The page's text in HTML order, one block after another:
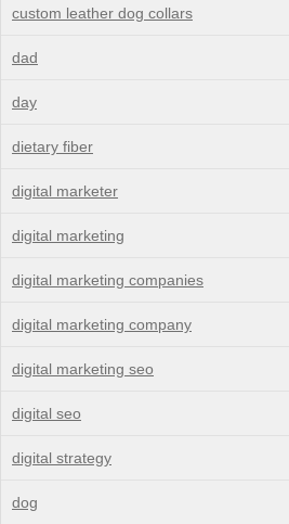
custom leather dog collars
dad
day
dietary fiber
digital marketer
digital marketing
digital marketing companies
digital marketing company
digital marketing seo
digital seo
digital strategy
dog